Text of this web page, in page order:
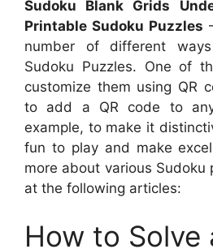
Sudoku Blank Grids
Printable Sudoku Puzzles
number of different
Sudoku Puzzles. One of
customize them using QR
to add a QR code to
example, to make it
fun to play and make
more about various Sudoku
at the following articles:
How to Solve